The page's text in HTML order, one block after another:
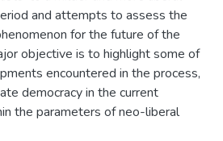
and attempts to assess the
for the future of the
objective is to highlight some of
encountered in the process,
democracy in the current
the parameters of neo-liberal